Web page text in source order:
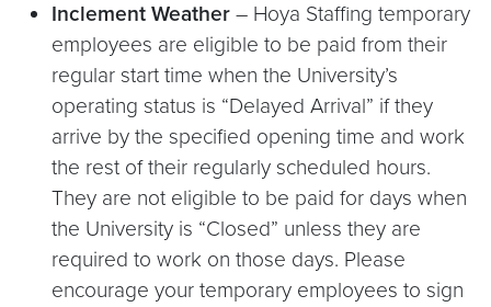
Inclement Weather – Hoya Staffing temporary
employees are eligible to be paid from their
regular start time when the University’s
operating status is “Delayed Arrival” if they
arrive by the specified opening time and work
the rest of their regularly scheduled hours.
They are not eligible to be paid for days when
the University is “Closed” unless they are
required to work on those days. Please
encourage your temporary employees to sign